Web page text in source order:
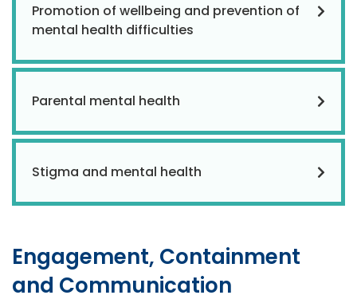
Promotion of wellbeing and prevention of
mental health difficulties
Parental mental health
Stigma and mental health
Engagement, Containment
and Communication